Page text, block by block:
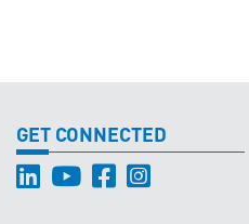
GET CONNECTED